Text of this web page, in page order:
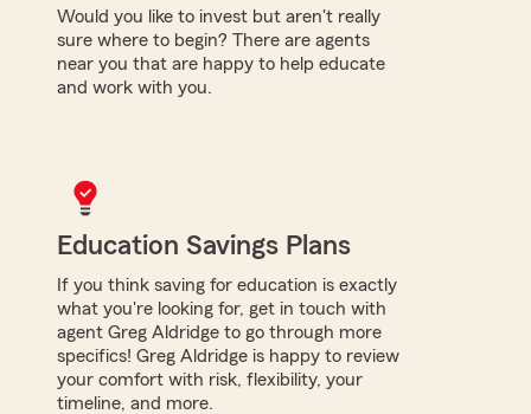
Would you like to invest but aren't really
sure where to begin? There are agents
near you that are happy to help educate
and work with you.
Education Savings Plans
If you think saving for education is exactly
what you're looking for, get in touch with
agent Greg Aldridge to go through more
specifics! Greg Aldridge is happy to review
your comfort with risk, flexibility, your
timeline, and more.